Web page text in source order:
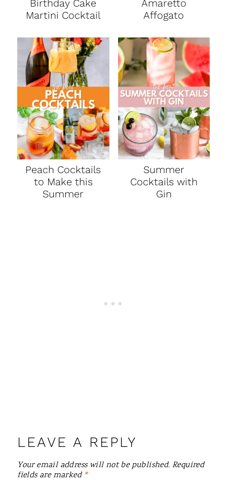
Birthday Cake
Martini Cocktail
Amaretto
Affogato
Peach Cocktails
to Make this
Summer
Summer
Cocktails with
Gin
LEAVE A REPLY
Your email address will not be published. Required
fields are marked *